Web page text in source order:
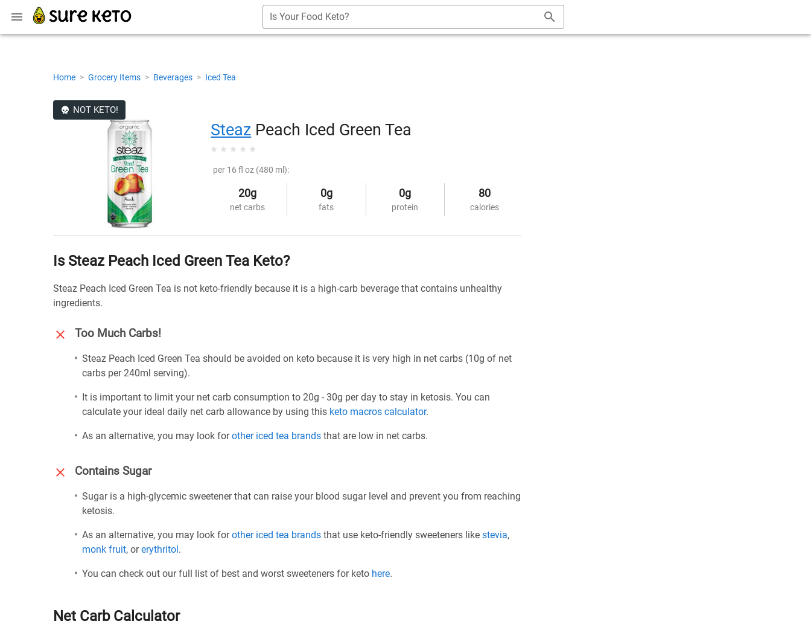
Is Your Food Keto?
Home > Grocery Items > Beverages > Iced Tea
NOT KETO!
Steaz Peach Iced Green Tea
per 16 fl oz (480 ml):
20g
net carbs
0g
fats
0g
protein
80
calories
Is Steaz Peach Iced Green Tea Keto?
Steaz Peach Iced Green Tea is not keto-friendly because it is a high-carb beverage that contains unhealthy
ingredients.
Too Much Carbs!
Steaz Peach Iced Green Tea should be avoided on keto because it is very high in net carbs (10g of net
carbs per 240ml serving).
It is important to limit your net carb consumption to 20g - 30g per day to stay in ketosis. You can
calculate your ideal daily net carb allowance by using this keto macros calculator.
As an alternative, you may look forother iced tea brands that are low in net carbs.
Contains Sugar
Sugar is a high-glycemic sweetener that can raise your blood sugar level and prevent you from reaching
ketosis.
As an alternative, you may look forother iced tea brands that use keto-friendly sweeteners like stevia,
monk fruit, orerythritol.
You can check out our full list of best and worst sweeteners for keto here.
Net Carb Calculator